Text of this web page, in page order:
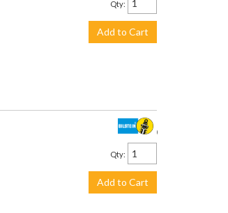
Qty:
Add to Cart
$187.00
Qty:
Add to Cart